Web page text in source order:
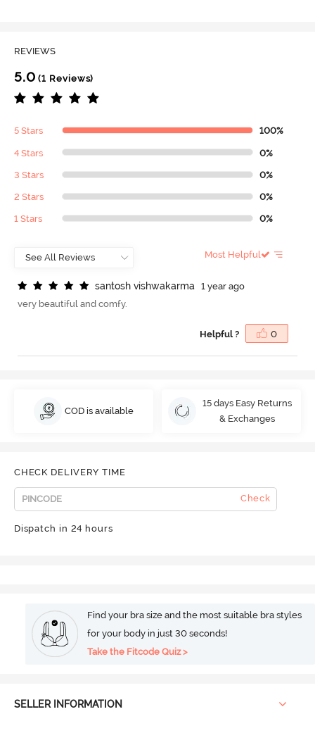
REVIEWS
5.0 (1 Reviews)
5 Stars 100%
4 Stars 0%
3 Stars 0%
2 Stars 0%
1 Stars 0%
Most Helpful
santosh vishwakarma
1 year ago
very beautiful and comfy.
Helpful ? 0
COD is available
15 days Easy Returns
& Exchanges
CHECK DELIVERY TIME
Check
Dispatch in 24 hours
Find your bra size and the most suitable bra styles
for your body in just 30 seconds!
Take the Fitcode Quiz >
SELLER INFORMATION